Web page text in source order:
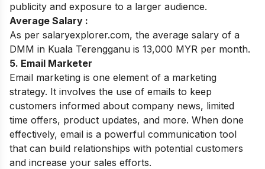
publicity and exposure to a larger audience.
Average Salary :
As per salaryexplorer.com, the average salary of a
DMM in Kuala Terengganu is 13,000 MYR per month.
5. Email Marketer
Email marketing is one element of a marketing
strategy. It involves the use of emails to keep
customers informed about company news, limited
time offers, product updates, and more. When done
effectively, email is a powerful communication tool
that can build relationships with potential customers
and increase your sales efforts.